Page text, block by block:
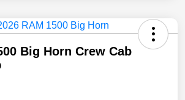
Big Horn Crew Cab